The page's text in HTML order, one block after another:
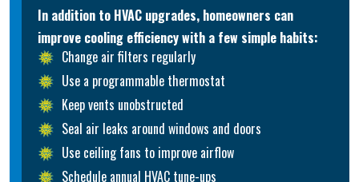
In addition to HVAC upgrades, homeowners can
improve cooling efficiency with a few simple habits:
Change air filters regularly
Use a programmable thermostat
Keep vents unobstructed
Seal air leaks around windows and doors
Use ceiling fans to improve airflow
Schedule annual HVAC tune-ups